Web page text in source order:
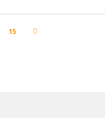
15 Next